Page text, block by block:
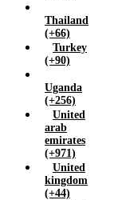
Thailand
(+66)
Turkey
(+90)
Uganda
(+256)
United
arab
emirates
(+971)
United
kingdom
(+44)